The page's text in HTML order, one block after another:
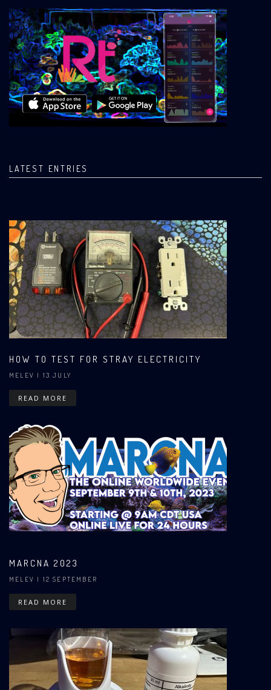
LATEST ENTRIES
HOW TO TEST FOR STRAY ELECTRICITY
MELEV | 13 JULY
READ MORE
MARCNA 2023
MELEV | 12 SEPTEMBER
READ MORE